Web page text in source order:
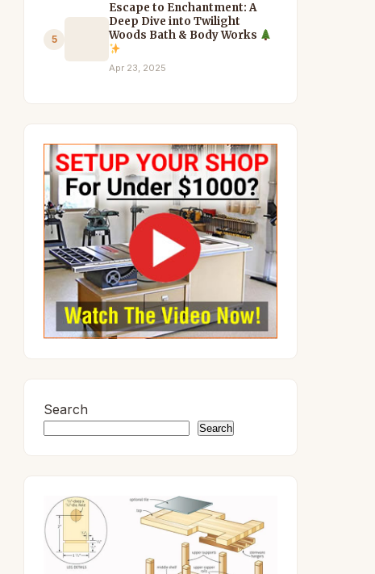
5
Escape to Enchantment: A
Deep Dive into Twilight
Woods Bath & Body Works
Apr 23, 2025
Search
Search